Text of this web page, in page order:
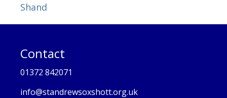
Shand
Contact
01372 842071
info@standrewsoxshott.org.uk